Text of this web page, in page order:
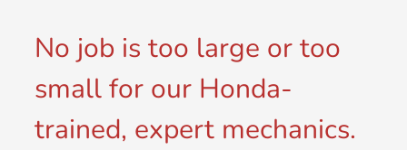
No job is too large or too
small for our Honda-
trained, expert mechanics.